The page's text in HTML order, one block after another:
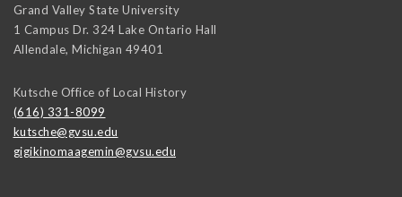
Grand Valley State University
1 Campus Dr. 324 Lake Ontario Hall
Allendale, Michigan 49401
Kutsche Office of Local History
(616) 331-8099
kutsche@gvsu.edu
gigikinomaagemin@gvsu.edu